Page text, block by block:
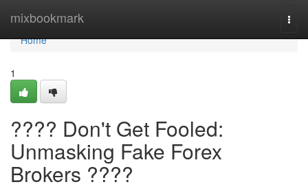
mixbookmark
Home
Home
1
???? Don't Get Fooled:
Unmasking Fake Forex
Brokers ????